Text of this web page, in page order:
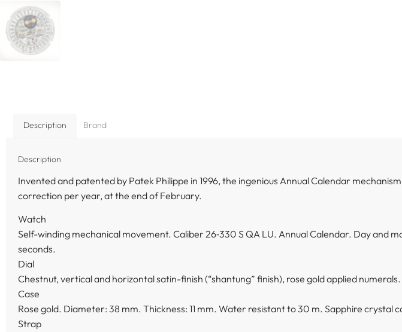
Description Brand
Description
Invented and patented by Patek Philippe in 1996, the ingenious Annual Calendar
correction per year, at the end of February.
Watch
Self-winding mechanical movement. Caliber 26‑330 S QA LU. Annual Calendar. Day and
seconds.
Dial
Chestnut, vertical and horizontal satin-finish (“shantung” finish), rose gold applied numerals.
Case
Rose gold. Diameter: 38 mm. Thickness: 11 mm. Water resistant to 30 m. Sapphire crystal
Strap